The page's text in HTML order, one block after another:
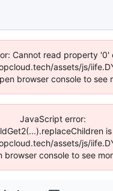
Cannot read property '0'
assets/js/
browser console to see
JavaScript error:
assets/js/
browser console to see